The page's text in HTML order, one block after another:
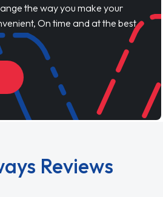
the way you make your
On time and at the best
Reviews